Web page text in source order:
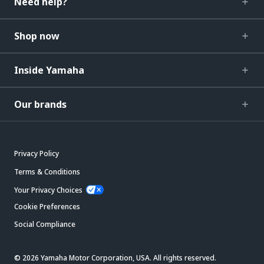
Shop now
Inside Yamaha
Our brands
Privacy Policy
Terms & Conditions
Your Privacy Choices
Cookie Preferences
Social Compliance
© 2026 Yamaha Motor Corporation, USA. All rights reserved.